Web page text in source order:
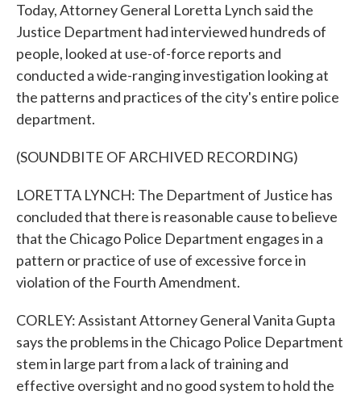
Today, Attorney General Loretta Lynch said the
Justice Department had interviewed hundreds of
people, looked at use-of-force reports and
conducted a wide-ranging investigation looking at
the patterns and practices of the city's entire police
department.
(SOUNDBITE OF ARCHIVED RECORDING)
LORETTA LYNCH: The Department of Justice has
concluded that there is reasonable cause to believe
that the Chicago Police Department engages in a
pattern or practice of use of excessive force in
violation of the Fourth Amendment.
CORLEY: Assistant Attorney General Vanita Gupta
says the problems in the Chicago Police Department
stem in large part from a lack of training and
effective oversight and no good system to hold the